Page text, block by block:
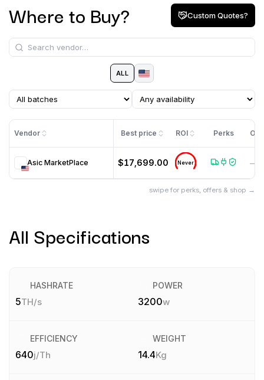
Where to Buy? Custom Quotes?
ALL
Vendor Best price ROI Perks
Asic MarketPlace $17,699.00 Never —
swipe for perks, offers & shop →
All Specifications
HASHRATE
5TH/s
POWER
3200w
EFFICIENCY
640j/Th
WEIGHT
14.4Kg